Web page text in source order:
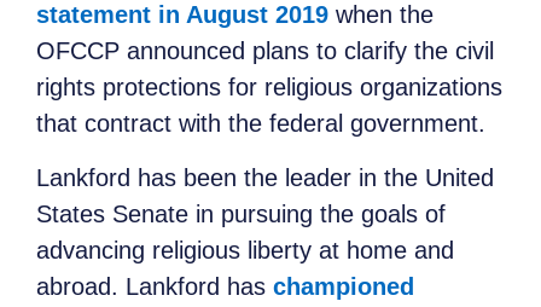
statement in August 2019 when the
OFCCP announced plans to clarify the civil
rights protections for religious organizations
that contract with the federal government.
Lankford has been the leader in the United
States Senate in pursuing the goals of
advancing religious liberty at home and
abroad. Lankford has championed